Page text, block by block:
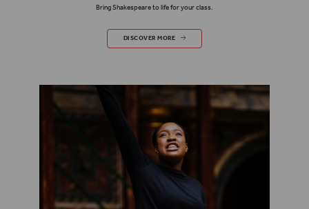
Bring Shakespeare to life for your class.
SCHOOLS & TEACHERS
DISCOVER MORE